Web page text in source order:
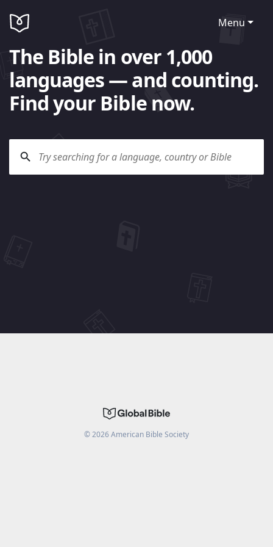
Menu
The Bible in over 1,000
languages — and counting.
Find your Bible now.
©2026American Bible Society